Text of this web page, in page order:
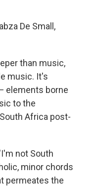
De Small,
than music,
music. It's
elements borne
to the
Africa post-
not South
minor chords
permeates the